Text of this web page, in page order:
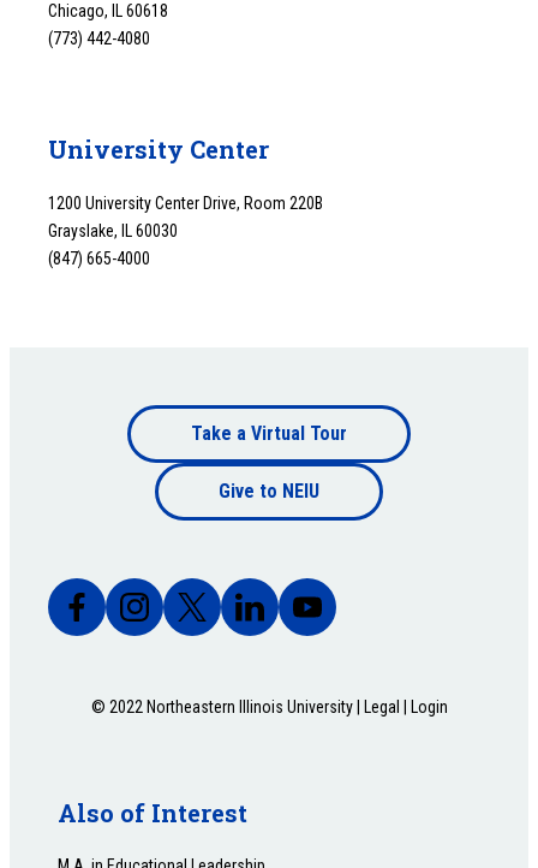
Chicago, IL 60618
(773) 442-4080
University Center
1200 University Center Drive, Room 220B
Grayslake, IL 60030
(847) 665-4000
Footer
bottom
Take a Virtual Tour
Give to NEIU
© 2022 Northeastern Illinois University | Legal Login
Also of Interest